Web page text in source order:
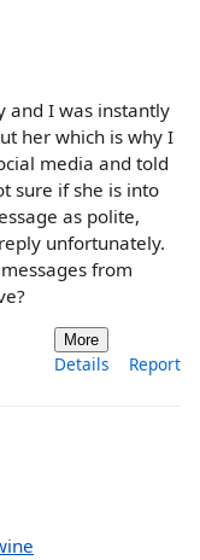
and I was instantly
her which is why I
media and told
sure if she is into
as polite,
unfortunately.
from
More
Details Report